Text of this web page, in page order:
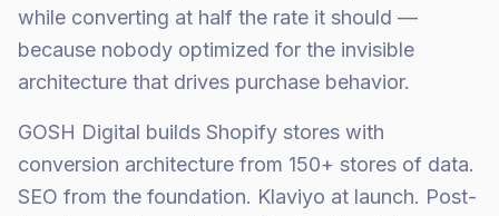
while converting at half the rate it should —
because nobody optimized for the invisible
architecture that drives purchase behavior.
GOSH Digital builds Shopify stores with
conversion architecture from 150+ stores of data.
SEO from the foundation. Klaviyo at launch. Post-